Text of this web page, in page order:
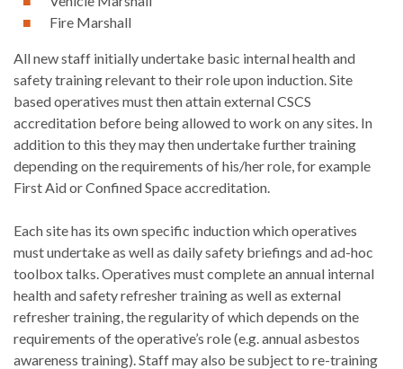
Fire Marshall
All new staff initially undertake basic internal health and
safety training relevant to their role upon induction. Site
based operatives must then attain external CSCS
accreditation before being allowed to work on any sites. In
addition to this they may then undertake further training
depending on the requirements of his/her role, for example
First Aid or Confined Space accreditation.
Each site has its own specific induction which operatives
must undertake as well as daily safety briefings and ad-hoc
toolbox talks. Operatives must complete an annual internal
health and safety refresher training as well as external
refresher training, the regularity of which depends on the
requirements of the operative’s role (e.g. annual asbestos
awareness training). Staff may also be subject to re-training